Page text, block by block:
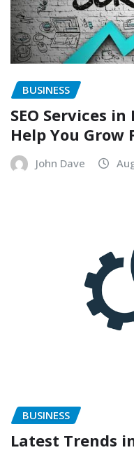
BUSINESS
SEO Services
Help You Grow
John Dave
BUSINESS
Latest Trends